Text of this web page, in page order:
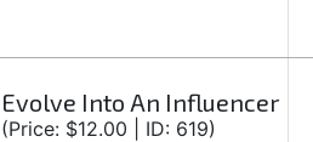
Evolve Into An Influencer
(Price: $12.00 | ID: 619)